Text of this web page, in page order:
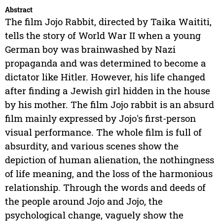
Abstract
The film Jojo Rabbit, directed by Taika Waititi,
tells the story of World War II when a young
German boy was brainwashed by Nazi
propaganda and was determined to become a
dictator like Hitler. However, his life changed
after finding a Jewish girl hidden in the house
by his mother. The film Jojo rabbit is an absurd
film mainly expressed by Jojo's first-person
visual performance. The whole film is full of
absurdity, and various scenes show the
depiction of human alienation, the nothingness
of life meaning, and the loss of the harmonious
relationship. Through the words and deeds of
the people around Jojo and Jojo, the
psychological change, vaguely show the